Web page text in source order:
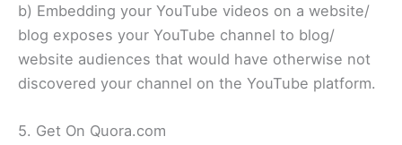
b) Embedding your YouTube videos on a website/
blog exposes your YouTube channel to blog/
website audiences that would have otherwise not
discovered your channel on the YouTube platform.
5. Get On Quora.com